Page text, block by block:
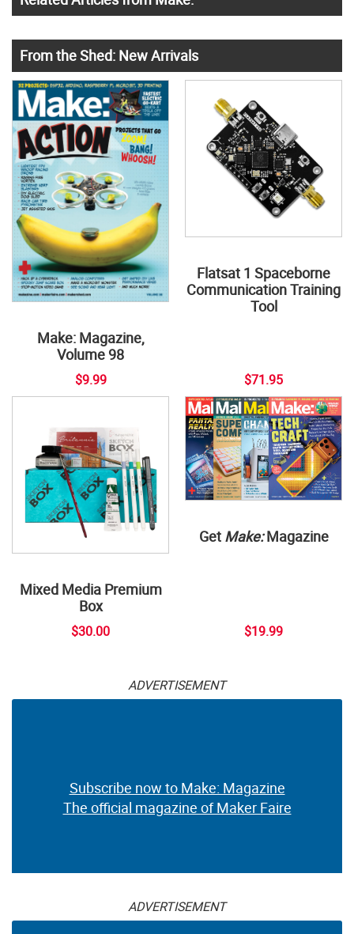
From the Shed: New Arrivals
Make: Magazine,
Volume 98
$9.99
Flatsat 1 Spaceborne
Communication Training
Tool
$71.95
Mixed Media Premium
Box
$30.00
Get Make:Magazine
$19.99
ADVERTISEMENT
Subscribe now to Make: Magazine
The official magazine of Maker Faire
ADVERTISEMENT